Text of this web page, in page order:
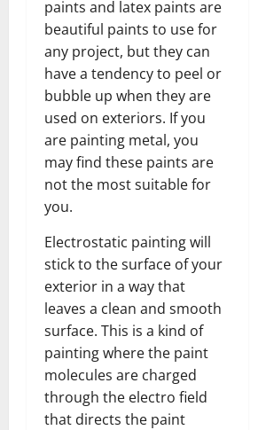
paints and latex paints are
beautiful paints to use for
any project, but they can
have a tendency to peel or
bubble up when they are
used on exteriors. If you
are painting metal, you
may find these paints are
not the most suitable for
you.
Electrostatic painting will
stick to the surface of your
exterior in a way that
leaves a clean and smooth
surface. This is a kind of
painting where the paint
molecules are charged
through the electro field
that directs the paint